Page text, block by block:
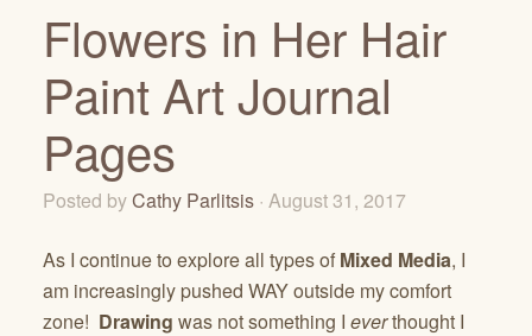
Flowers in Her Hair
Paint Art Journal
Pages
Posted byCathy Parlitsis · August 31, 2017
As I continue to explore all types of Mixed Media, I
am increasingly pushed WAY outside my comfort
zone! Drawing was not something I everthought I